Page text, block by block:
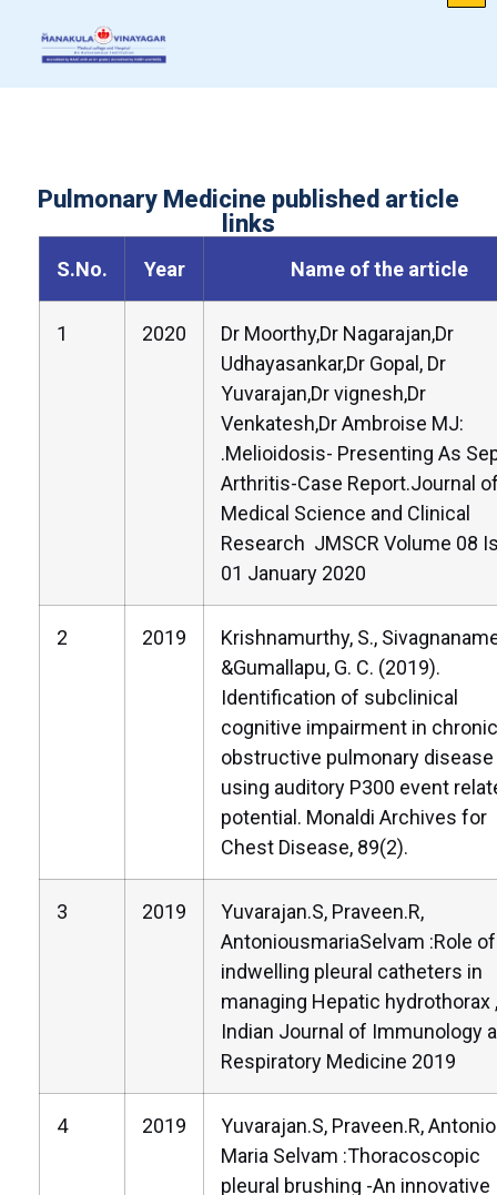
Pulmonary Medicine published article
links
S.No. Year Name of the article
1 2020
Dr Moorthy,Dr Nagarajan,Dr
Udhayasankar,Dr Gopal, Dr
Yuvarajan,Dr vignesh,Dr
Venkatesh,Dr Ambroise MJ:
.Melioidosis- Presenting As
Arthritis-Case Report.Journal
Medical Science and Clinical
Research JMSCR Volume 08
01 January 2020
2 2019
Krishnamurthy, S.,
&Gumallapu, G. C. (2019).
Identification of subclinical
cognitive impairment in chronic
obstructive pulmonary disease
using auditory P300 event
potential. Monaldi Archives for
Chest Disease, 89(2).
3 2019
Yuvarajan.S, Praveen.R,
AntoniousmariaSelvam :Role of
indwelling pleural catheters in
managing Hepatic hydrothorax ,
Indian Journal of Immunology
Respiratory Medicine 2019
4 2019
Yuvarajan.S, Praveen.R,
Maria Selvam :Thoracoscopic
pleural brushing -An innovative